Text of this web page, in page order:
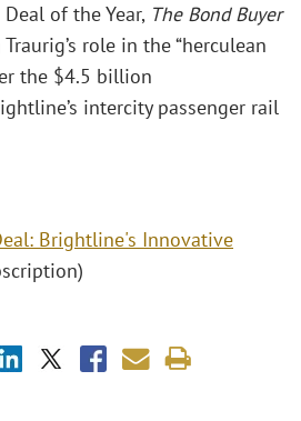
of the Year, The Bond Buyer
role in the “herculean
the $4.5 billion
intercity passenger rail
Brightline's Innovative